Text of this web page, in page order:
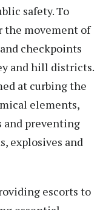
safety. To
the movement of
checkpoints
and hill districts.
at curbing the
elements,
and preventing
explosives and
escorts to